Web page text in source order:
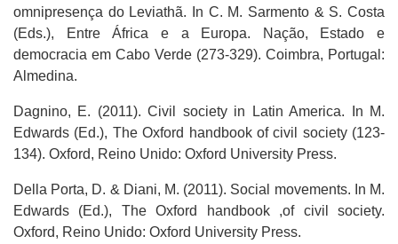
omnipresença do Leviathã. In C. M. Sarmento & S. Costa
(Eds.), Entre África e a Europa. Nação, Estado e
democracia em Cabo Verde (273-329). Coimbra, Portugal:
Almedina.
Dagnino, E. (2011). Civil society in Latin America. In M.
Edwards (Ed.), The Oxford handbook of civil society (123-
134). Oxford, Reino Unido: Oxford University Press.
Della Porta, D. & Diani, M. (2011). Social movements. In M.
Edwards (Ed.), The Oxford handbook ,of civil society.
Oxford, Reino Unido: Oxford University Press.